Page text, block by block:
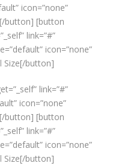
icon=”none”
button] [button
link=”#”
icon=”none”
Size[/button]
link=”#”
icon=”none”
button] [button
link=”#”
icon=”none”
Size[/button]